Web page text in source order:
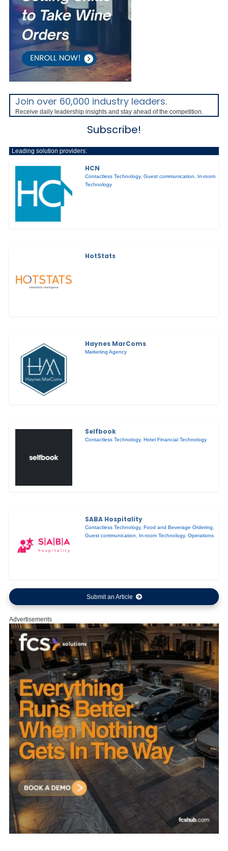
Join over 60,000 industry leaders.
Receive daily leadership insights and stay ahead of the competition.
Subscribe!
Leading solution providers:
HCN
Contactless Technology,Guest communication,
In-room
Technology
HotStats
Haynes MarComs
Marketing Agency
Selfbook
Contactless Technology,Hotel Financial Technology
SABA Hospitality
Contactless Technology,Food and Beverage Ordering
Guest communication
In-room Technology,Operations
Submit an Article
Advertisements